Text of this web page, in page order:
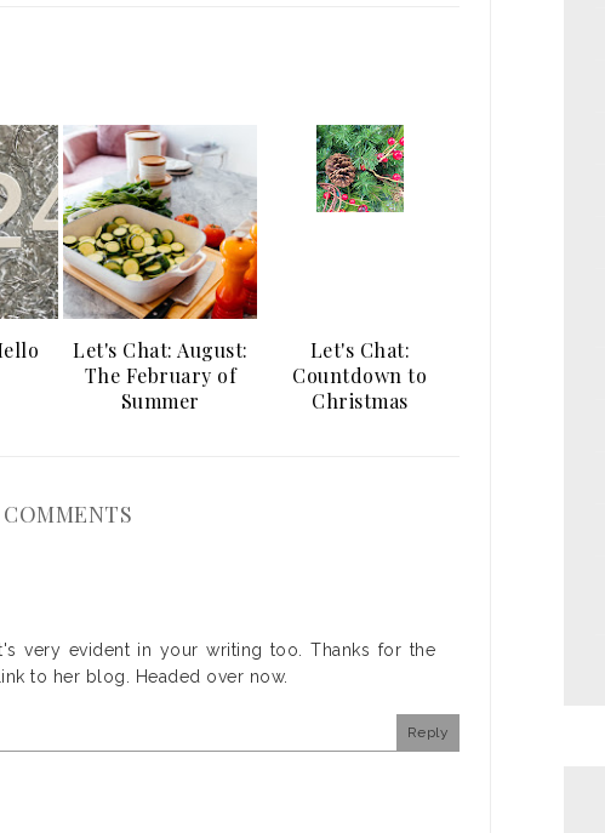
Let's Chat: August:
The February of
Summer
Let's Chat:
Countdown to
Christmas
COMMENTS
very evident in your writing too. Thanks for the
to her blog. Headed over now.
Reply